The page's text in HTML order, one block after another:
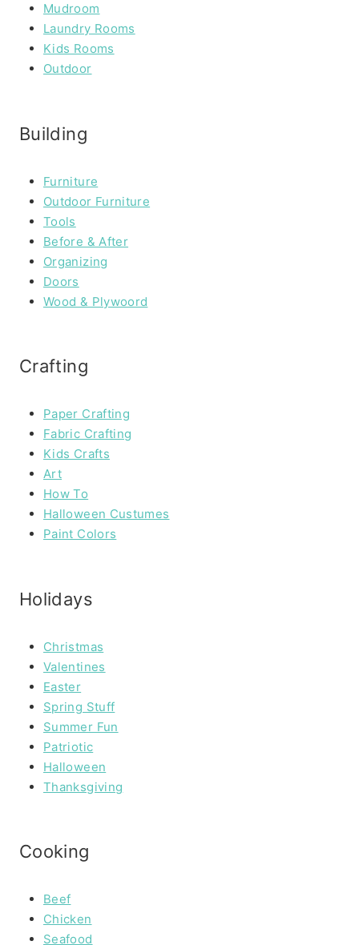
Mudroom
Laundry Rooms
Kids Rooms
Outdoor
Building
Furniture
Outdoor Furniture
Tools
Before & After
Organizing
Doors
Wood & Plywoord
Crafting
Paper Crafting
Fabric Crafting
Kids Crafts
Art
How To
Halloween Custumes
Paint Colors
Holidays
Christmas
Valentines
Easter
Spring Stuff
Summer Fun
Patriotic
Halloween
Thanksgiving
Cooking
Beef
Chicken
Seafood